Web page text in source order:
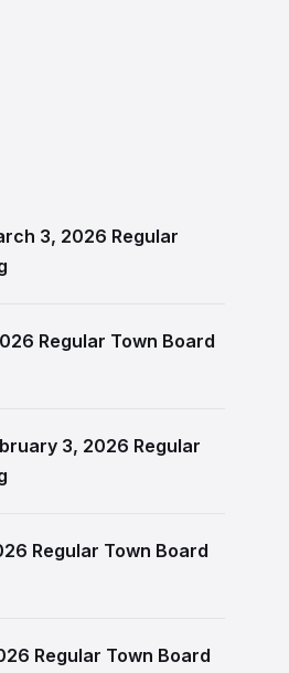
3, 2026 Regular
Regular Town Board
3, 2026 Regular
Regular Town Board
Regular Town Board